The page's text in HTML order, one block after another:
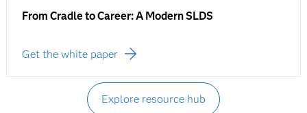
From Cradle to Career: A Modern SLDS
Get the white paper
Explore resource hub